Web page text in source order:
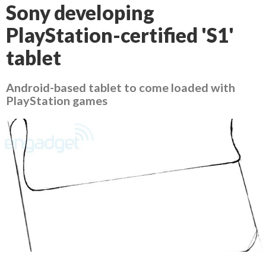
Sony developing
PlayStation-certified 'S1'
tablet
Android-based tablet to come loaded with
PlayStation games